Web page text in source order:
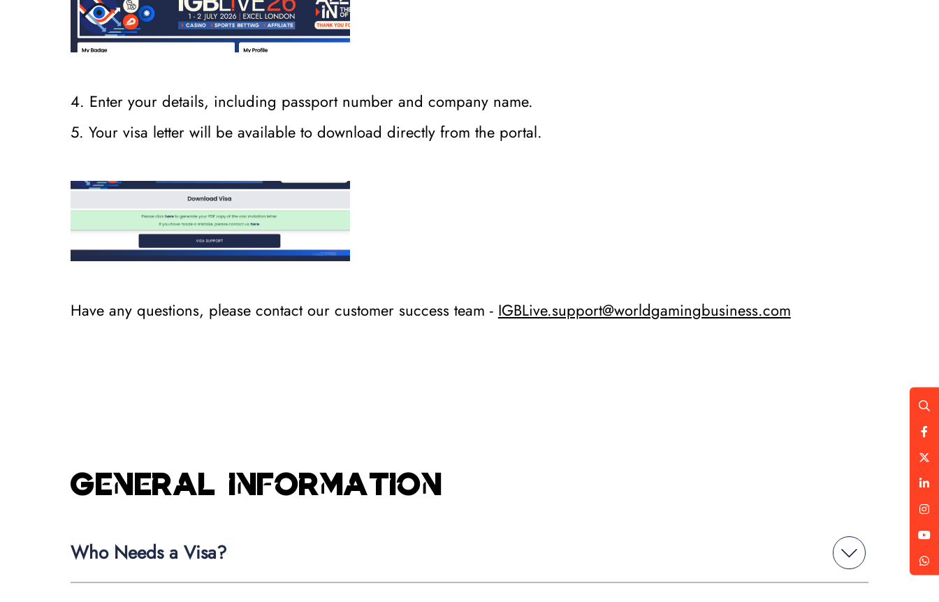
4. Enter your details, including passport number and company name.
5. Your visa letter will be available to download directly from the portal.
Have any questions, please contact our customer success team - IGBLive.support@worldgamingbusiness.com
General information
Who Needs a Visa?